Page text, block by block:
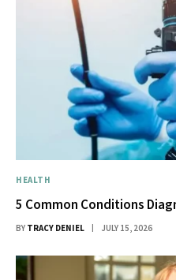
HEALTH
5 Common Conditions
BY TRACY DENIEL JULY 15, 2026